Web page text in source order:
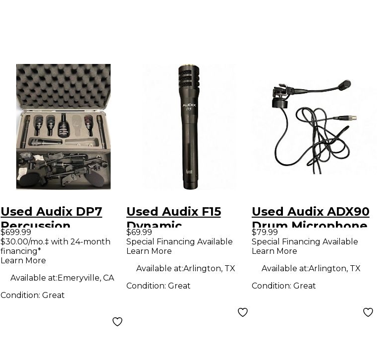
Used Audix DP7
Percussion
Microphone Pack
$699.99
$30.00/mo.‡ with 24-month
financing*
Learn More
Available at:Emeryville, CA
Condition:Great
Used Audix F15
Dynamic
Microphone
$69.99
Special Financing Available
Learn More
Available at:Arlington, TX
Condition: Great
Used Audix ADX90
Drum Microphone
$79.99
Special Financing Available
Learn More
Available at:Arlington, TX
Condition: Great